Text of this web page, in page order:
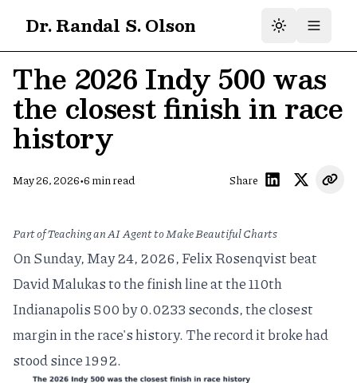
Dr. Randal S. Olson
The 2026 Indy 500 was
the closest finish in race
history
May 26, 2026•6 min read Share
Part ofTeaching an AI Agent to Make Beautiful Charts
On Sunday, May 24, 2026, Felix Rosenqvist beat
David Malukas to the finish line at the 110th
Indianapolis 500 by 0.0233 seconds, the closest
margin in the race's history. The record it broke had
stood since 1992.